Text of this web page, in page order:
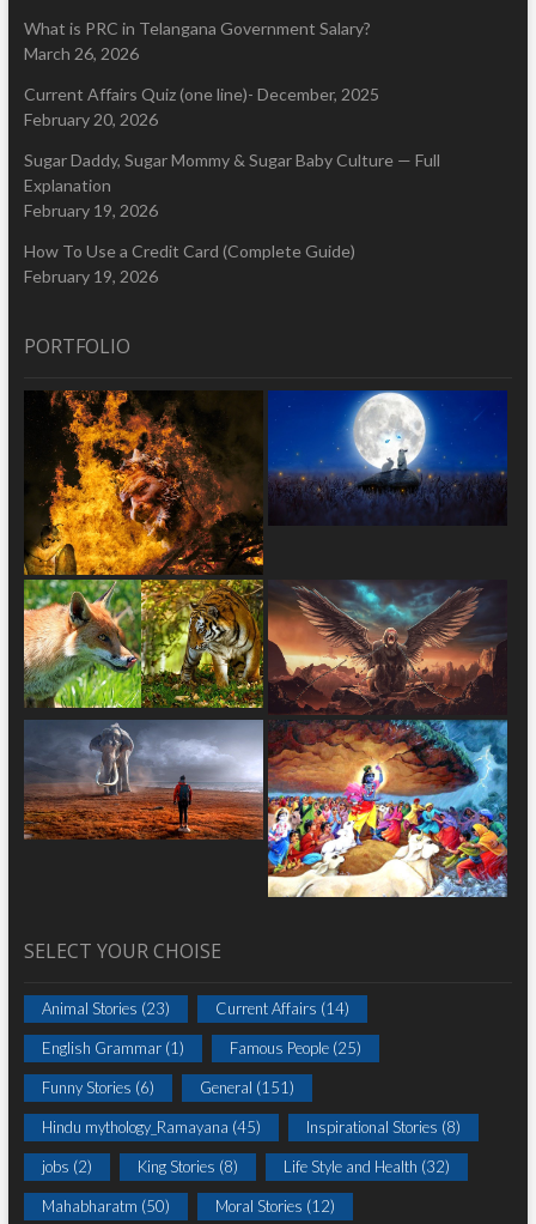
What is PRC in Telangana Government Salary?
March 26, 2026
Current Affairs Quiz (one line)- December, 2025
February 20, 2026
Sugar Daddy, Sugar Mommy & Sugar Baby Culture — Full
Explanation
February 19, 2026
How To Use a Credit Card (Complete Guide)
February 19, 2026
PORTFOLIO
SELECT YOUR CHOISE
Animal Stories (23) Current Affairs (14)
English Grammar(1) Famous People(25)
Funny Stories (6) General (151)
Hindu mythology_Ramayana (45) Inspirational Stories (8)
jobs (2) King Stories (8) Life Style and Health (32)
Mahabharatm (50) Moral Stories (12)